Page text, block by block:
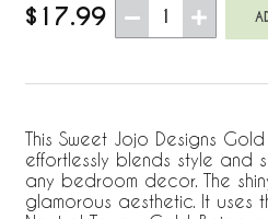
$17.99 1
This Sweet Jojo Designs
effortlessly blends style and
any bedroom decor. The
glamorous aesthetic. It